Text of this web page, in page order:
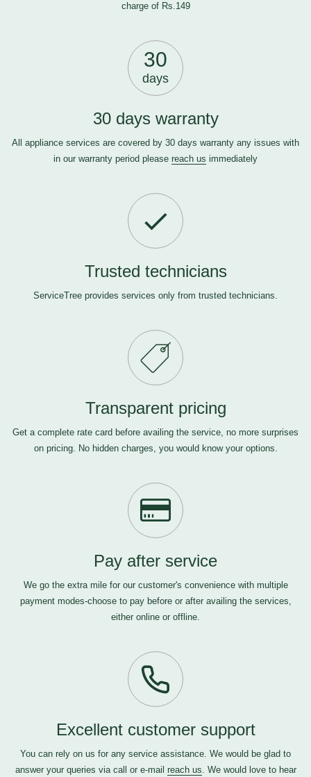
charge of Rs.149
30
days
30 days warranty
All appliance services are covered by 30 days warranty any issues with
in our warranty period please reach us immediately
Trusted technicians
ServiceTree provides services only from trusted technicians.
Transparent pricing
Get a complete rate card before availing the service, no more surprises
on pricing. No hidden charges, you would know your options.
Pay after service
We go the extra mile for our customer's convenience with multiple
payment modes-choose to pay before or after availing the services,
either online or offline.
Excellent customer support
You can rely on us for any service assistance. We would be glad to
answer your queries via call or e-mail reach us. We would love to hear